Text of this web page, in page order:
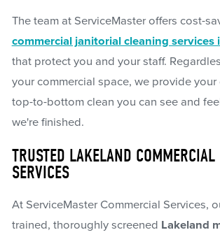
The team at ServiceMaster offers cost-
commercial janitorial cleaning services
that protect you and your staff.
your commercial space, we provide your
top-to-bottom clean you can see and
we're finished.
TRUSTED LAKELAND
SERVICES
At ServiceMaster Commercial Services,
trained, thoroughly screened Lakeland